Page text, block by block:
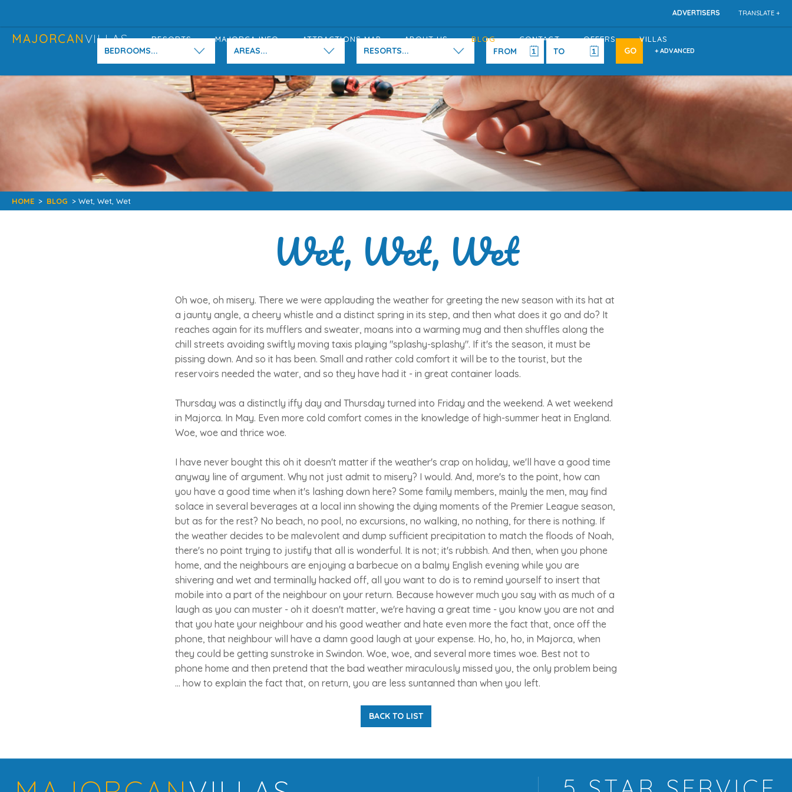
TRANSLATE +
ADVERTISERS
MAJORCANVILLAS RESORTS MAJORCA INFO ATTRACTIONS MAP ABOUT US BLOG CONTACT OFFERS VILLAS
BEDROOMS... AREAS... RESORTS... + ADVANCED
HOME > BLOG > Wet, Wet, Wet
Wet, Wet, Wet
Oh woe, oh misery. There we were applauding the weather for greeting the new season with its hat at
a jaunty angle, a cheery whistle and a distinct spring in its step, and then what does it go and do? It
reaches again for its mufflers and sweater, moans into a warming mug and then shuffles along the
chill streets avoiding swiftly moving taxis playing "splashy-splashy". If it's the season, it must be
pissing down. And so it has been. Small and rather cold comfort it will be to the tourist, but the
reservoirs needed the water, and so they have had it - in great container loads.
Thursday was a distinctly iffy day and Thursday turned into Friday and the weekend. A wet weekend
in Majorca. In May. Even more cold comfort comes in the knowledge of high-summer heat in England.
Woe, woe and thrice woe.
I have never bought this oh it doesn't matter if the weather's crap on holiday, we'll have a good time
anyway line of argument. Why not just admit to misery? I would. And, more's to the point, how can
you have a good time when it's lashing down here? Some family members, mainly the men, may find
solace in several beverages at a local inn showing the dying moments of the Premier League season,
but as for the rest? No beach, no pool, no excursions, no walking, no nothing, for there is nothing. If
the weather decides to be malevolent and dump sufficient precipitation to match the floods of Noah,
there's no point trying to justify that all is wonderful. It is not; it's rubbish. And then, when you phone
home, and the neighbours are enjoying a barbecue on a balmy English evening while you are
shivering and wet and terminally hacked off, all you want to do is to remind yourself to insert that
mobile into a part of the neighbour on your return. Because however much you say with as much of a
laugh as you can muster - oh it doesn't matter, we're having a great time - you know you are not and
that you hate your neighbour and his good weather and hate even more the fact that, once off the
phone, that neighbour will have a damn good laugh at your expense. Ho, ho, ho, in Majorca, when
they could be getting sunstroke in Swindon. Woe, woe, and several more times woe. Best not to
phone home and then pretend that the bad weather miraculously missed you, the only problem being
... how to explain the fact that, on return, you are less suntanned than when you left.
BACK TO LIST